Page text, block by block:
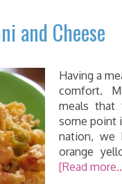
and Cheese
Having a
comfort.
meals that
some point
nation, we
orange
[Read